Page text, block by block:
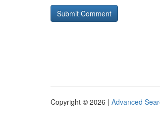
Copyright © 2026 | Advanced